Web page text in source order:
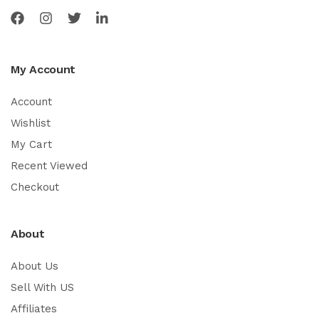
My Account
Account
Wishlist
My Cart
Recent Viewed
Checkout
About
About Us
Sell With US
Affiliates